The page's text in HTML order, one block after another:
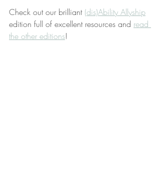
Check out our brilliant (dis)Ability Allyship
edition full of excellent resources and read
the other editions!